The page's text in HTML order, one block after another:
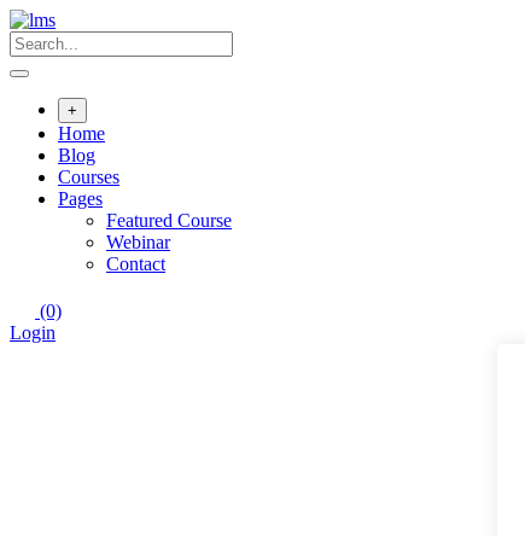
+
Home
Blog
Courses
Pages
Featured Course
Webinar
Contact
(0)
Login